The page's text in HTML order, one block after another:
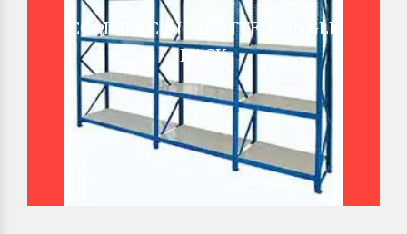
COMMERCIAL SLOTTED ANGLE
RACK